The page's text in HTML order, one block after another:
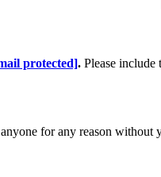
protected]. Please
for any reason without